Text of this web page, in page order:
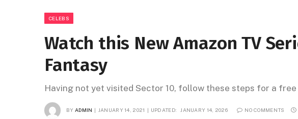
CELEBS
Watch this New Amazon TV
Fantasy
Having not yet visited Sector 10, follow these steps for a free
BY ADMIN JANUARY 14, 2021 UPDATED: JANUARY 14, 2026 NO COMMENTS